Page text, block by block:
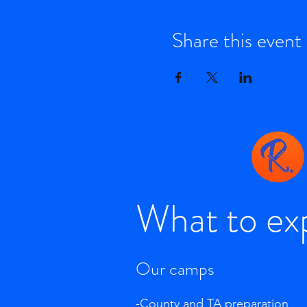
Share this event
What to
Our camps
-County and TA preparation